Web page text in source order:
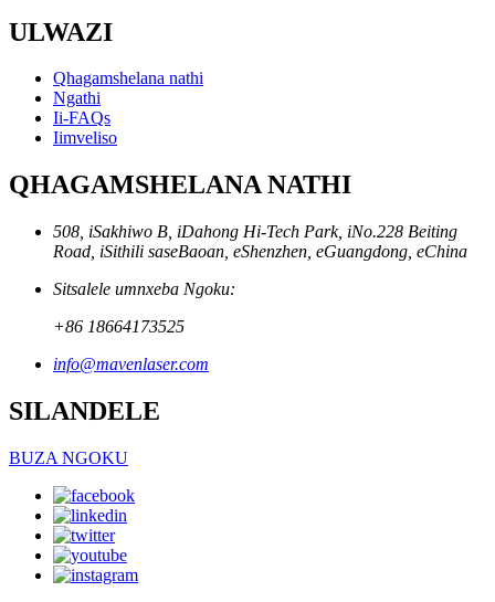
ULWAZI
Qhagamshelana nathi
Ngathi
Ii-FAQs
Iimveliso
QHAGAMSHELANA NATHI
508, iSakhiwo B, iDahong Hi-Tech Park, iNo.228 Beiting
Road, iSithili saseBaoan, eShenzhen, eGuangdong, eChina
Sitsalele umnxeba Ngoku:
+86 18664173525
info@mavenlaser.com
SILANDELE
BUZA NGOKU